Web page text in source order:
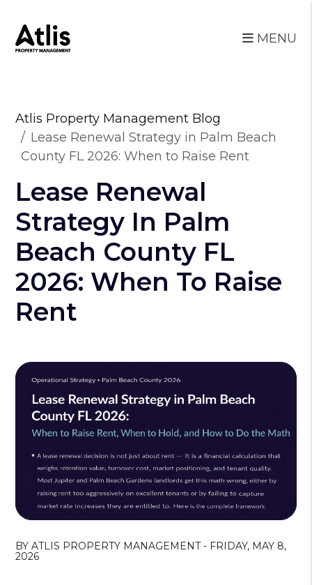
MENU
Atlis Property Management Blog
Lease Renewal Strategy in Palm Beach
County FL 2026: When to Raise Rent
Lease Renewal
Strategy In Palm
Beach County FL
2026: When To Raise
Rent
BY ATLIS PROPERTY MANAGEMENT - FRIDAY, MAY 8,
2026